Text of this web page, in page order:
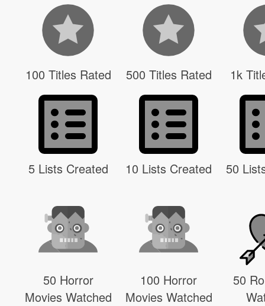
100 Titles Rated 500 Titles Rated 1k
5 Lists Created 10 Lists Created 50
50 Horror
Movies Watched
100 Horror
Movies Watched
50